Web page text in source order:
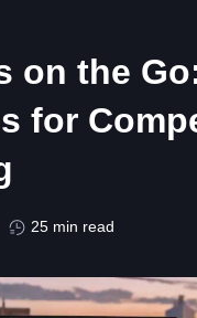
on the
for
25 min read